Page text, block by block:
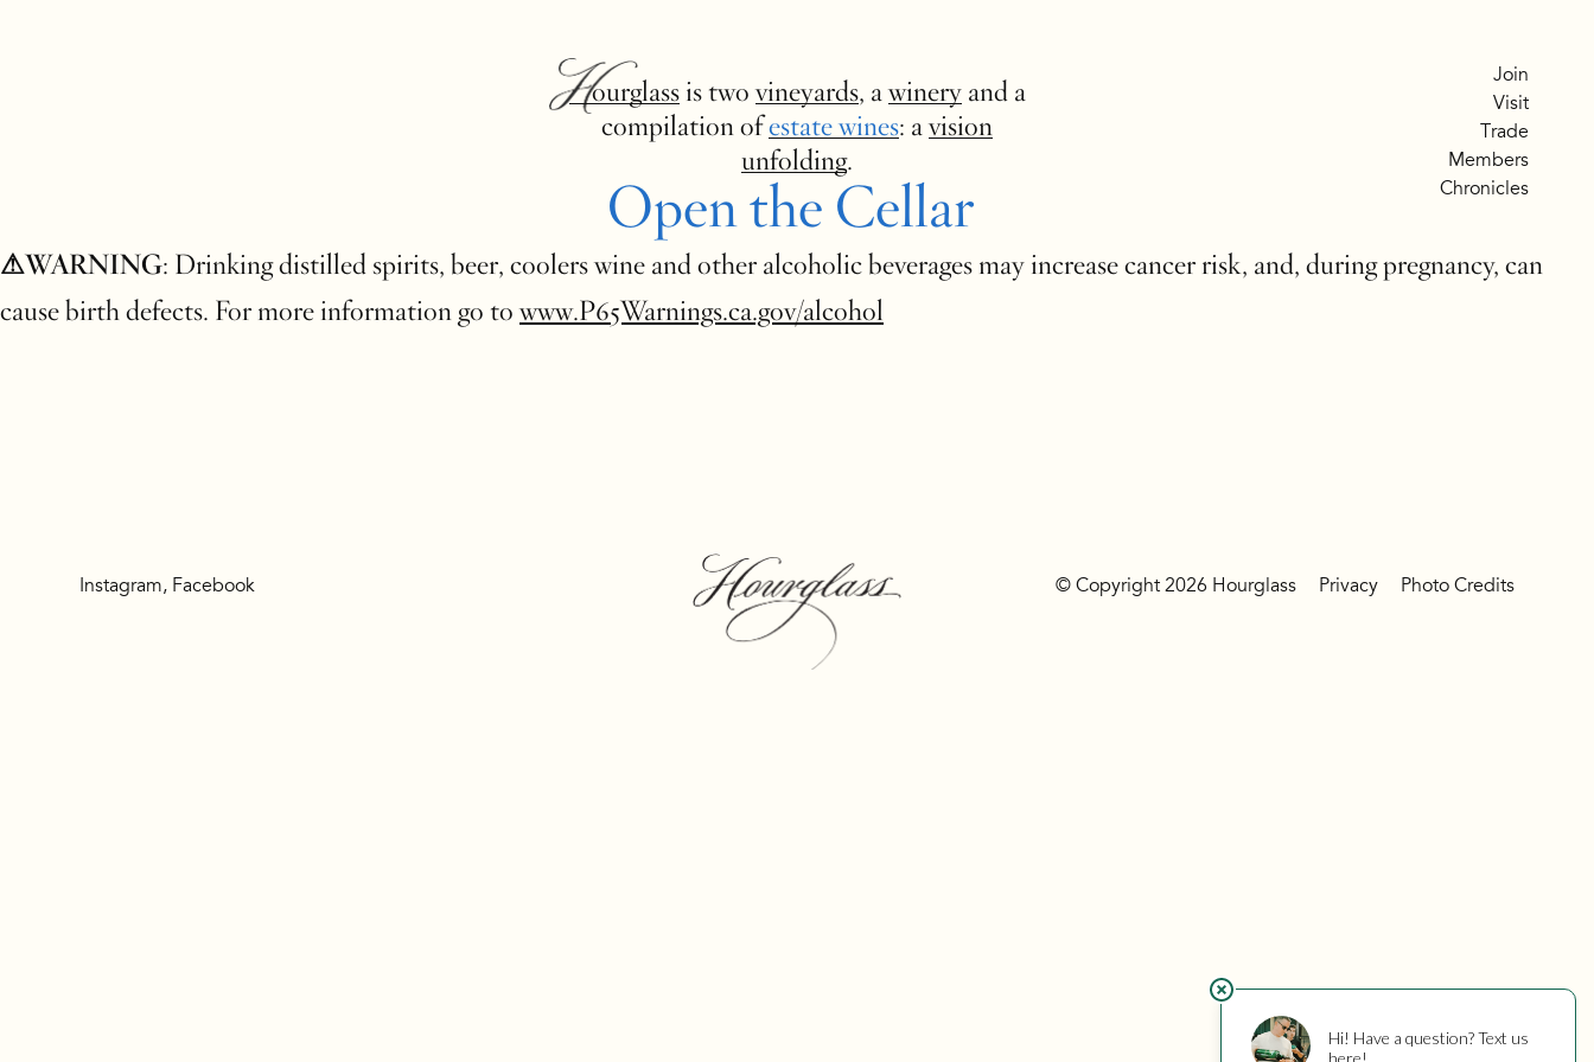
Join
Visit
Trade
Members
Chronicles
Hourglassis twovineyards, awineryand a
compilation ofestate wines: avision
unfolding.
Open the Cellar
⚠WARNING: Drinking distilled spirits, beer, coolers wine and other alcoholic beverages may increase cancer risk, and, during pregnancy, can
cause birth defects. For more information go towww.P65Warnings.ca.gov/alcohol
Instagram, Facebook © Copyright 2026 Hourglass Privacy Photo Credits